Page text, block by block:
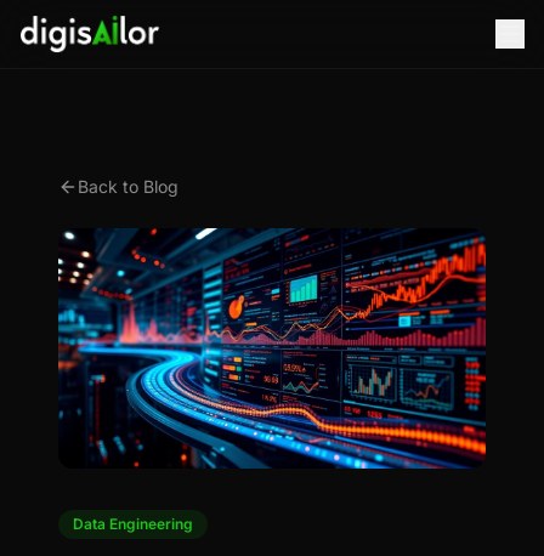
Back to Blog
Data Engineering